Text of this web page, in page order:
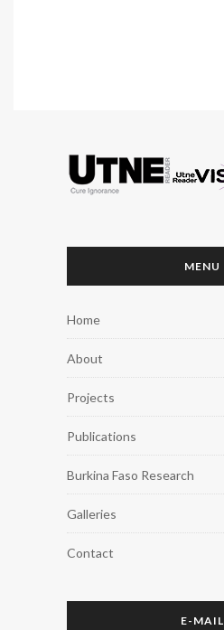
MENU
Home
About
Projects
Publications
Burkina Faso Research
Galleries
Contact
E-MAIL